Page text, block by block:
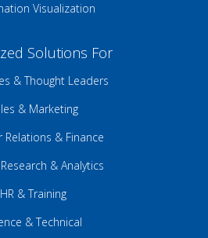
Visualization
Solutions For
& Thought Leaders
& Marketing
Relations & Finance
& Analytics
HR & Training
& Technical